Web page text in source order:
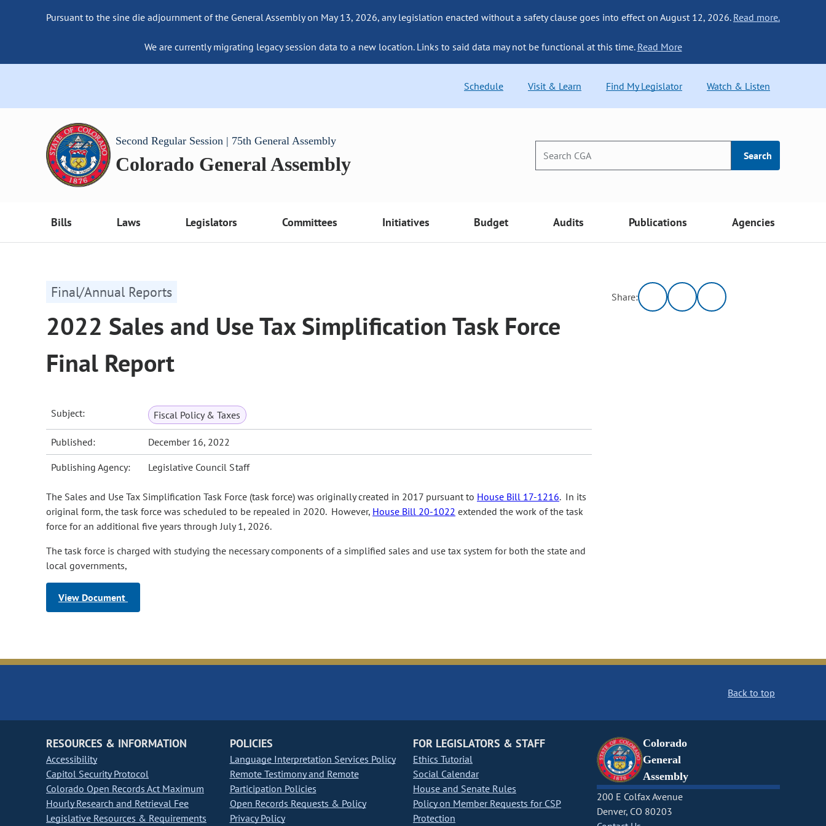
Pursuant to the sine die adjournment of the General Assembly on May 13, 2026, any legislation enacted without a safety clause goes into effect on August 12, 2026. Read more.
We are currently migrating legacy session data to a new location. Links to said data may not be functional at this time. Read More
Schedule Visit & Learn Find My Legislator Watch & Listen
Second Regular Session | 75th General Assembly
Colorado General Assembly Search
Bills Laws Legislators Committees Initiatives Budget Audits Publications Agencies
Final/Annual Reports
2022 Sales and Use Tax Simplification Task Force
Final Report
Subject: Fiscal Policy & Taxes
Published: December 16, 2022
Publishing Agency: Legislative Council Staff
The Sales and Use Tax Simplification Task Force (task force) was originally created in 2017 pursuant to House Bill 17-1216. In its
original form, the task force was scheduled to be repealed in 2020. However, House Bill 20-1022 extended the work of the task
force for an additional five years through July 1, 2026.
The task force is charged with studying the necessary components of a simplified sales and use tax system for both the state and
local governments,
View Document
Share:
Back to top
RESOURCES & INFORMATION
Accessibility
Capitol Security Protocol
Colorado Open Records Act Maximum
Hourly Research and Retrieval Fee
Legislative Resources & Requirements
POLICIES
Language Interpretation Services Policy
Remote Testimony and Remote
Participation Policies
Open Records Requests & Policy
Privacy Policy
FOR LEGISLATORS & STAFF
Ethics Tutorial
Social Calendar
House and Senate Rules
Policy on Member Requests for CSP
Protection
Colorado
General
Assembly
200 E Colfax Avenue
Denver, CO 80203